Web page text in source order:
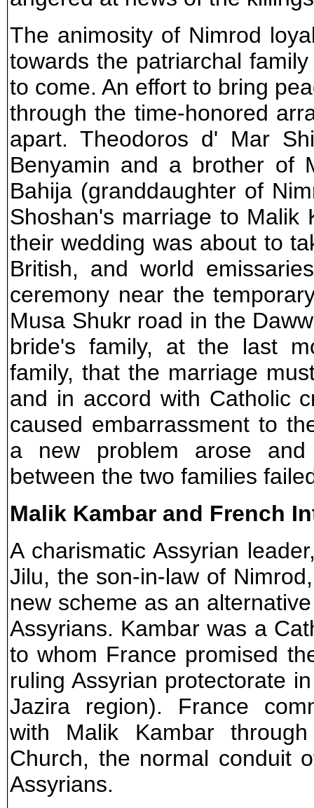
The animosity of Nimrod
towards the patriarchal
to come. An effort to bring
through the time-honored
apart. Theodoros d' Mar
Benyamin and a brother of
Bahija (granddaughter of
Shoshan's marriage to Malik
their wedding was about to
British, and world
ceremony near the
Musa Shukr road in the
bride's family, at the last
family, that the marriage
and in accord with Catholic
caused embarrassment to
a new problem arose
between the two families
Malik Kambar and French
A charismatic Assyrian
Jilu, the son-in-law of
new scheme as an
Assyrians. Kambar was a
to whom France promised
ruling Assyrian protectorate
Jazira region). France
with Malik Kambar
Church, the normal conduit
Assyrians.